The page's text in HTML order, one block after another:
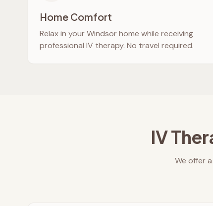
Home Comfort
Relax in yourWindsorhome while receiving
professional IV therapy. No travel required.
IV
We offer